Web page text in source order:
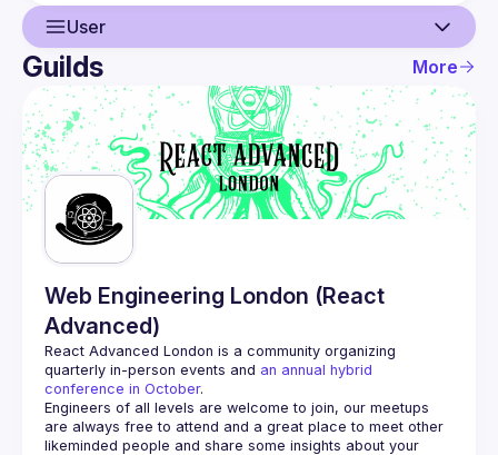
User
User
Events
Guilds
Guilds More
Web Engineering London (React
Advanced)
React Advanced London is a community organizing
quarterly in-person events and an annual hybrid
conference in October.
Engineers of all levels are welcome to join, our meetups
are always free to attend and a great place to meet other
likeminded people and share some insights about your